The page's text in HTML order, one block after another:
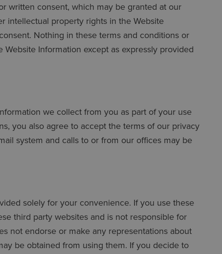
written consent, which may be granted at our
intellectual property rights in the Website
Nothing in these terms and conditions or
Information except as expressly provided
we collect from you as part of your use
you also agree to accept the terms of our privacy
system and calls to or from our offices may be
solely for your convenience. If you use these
third party websites and is not responsible for
not endorse or make any representations about
be obtained from using them. If you decide to